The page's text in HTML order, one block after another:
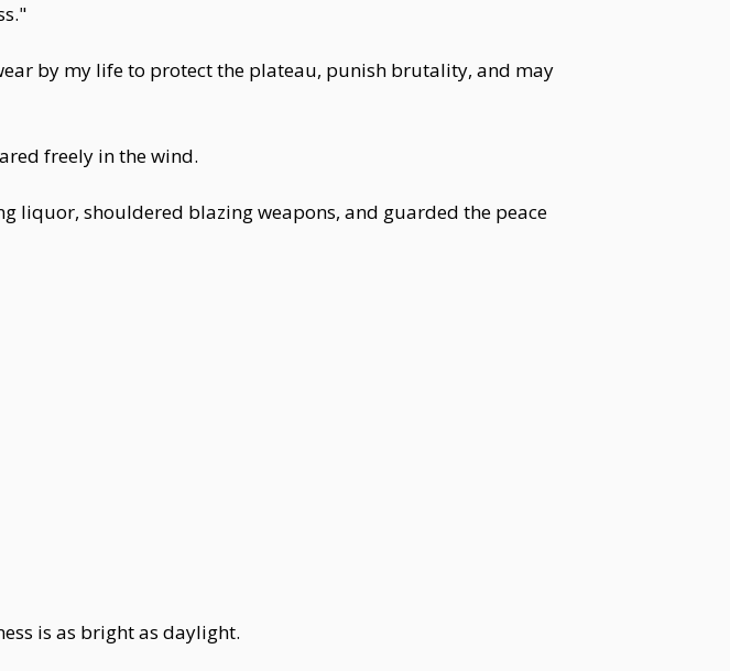
by my life to protect the plateau, punish brutality, and may
freely in the wind.
liquor, shouldered blazing weapons, and guarded the peace
is as bright as daylight.